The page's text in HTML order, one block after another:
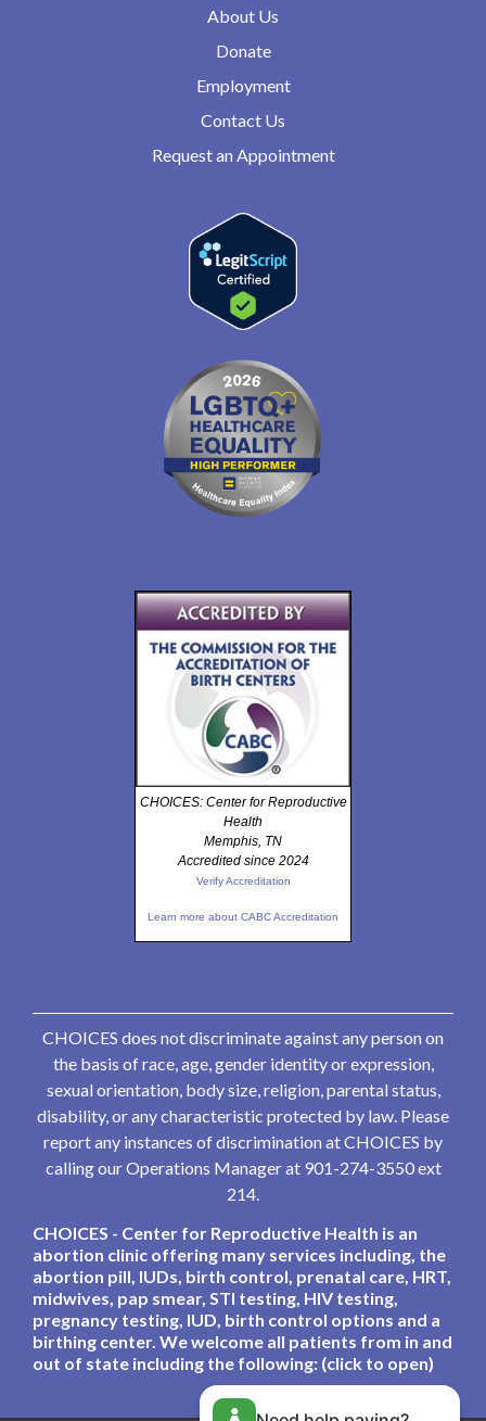
About Us
Donate
Employment
Contact Us
Request an Appointment
CHOICES: Center for Reproductive
Health
Memphis, TN
Accredited since 2024
Verify Accreditation
Learn more about CABC Accreditation
CHOICES does not discriminate against any person on
the basis of race, age, gender identity or expression,
sexual orientation, body size, religion, parental status,
disability, or any characteristic protected by law. Please
report any instances of discrimination at CHOICES by
calling our Operations Manager at 901-274-3550 ext
214.
CHOICES - Center for Reproductive Health is an
abortion clinic offering many services including, the
abortion pill, IUDs, birth control, prenatal care, HRT,
midwives, pap smear, STI testing, HIV testing,
pregnancy testing, IUD, birth control options and a
birthing center. We welcome all patients from in and
out of state including the following: (click to open)